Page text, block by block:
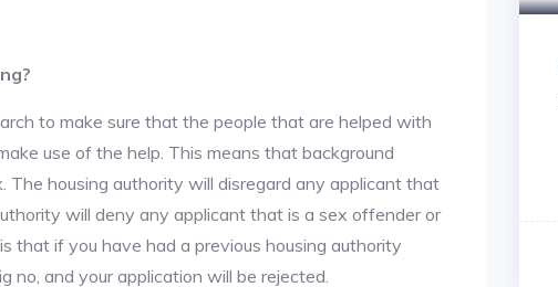
to make sure that the people that are helped with
use of the help. This means that background
housing authority will disregard any applicant that
will deny any applicant that is a sex offender or
that if you have had a previous housing authority
and your application will be rejected.